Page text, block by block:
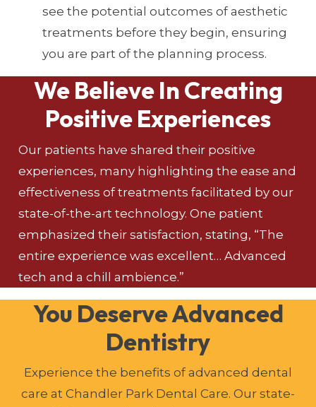
see the potential outcomes of aesthetic
treatments before they begin, ensuring
you are part of the planning process.
We Believe In Creating
Positive Experiences
Our patients have shared their positive
experiences, many highlighting the ease and
effectiveness of treatments facilitated by our
state-of-the-art technology. One patient
emphasized their satisfaction, stating, “The
entire experience was excellent… Advanced
tech and a chill ambience.”
You Deserve Advanced
Dentistry
Experience the benefits of advanced dental
care at Chandler Park Dental Care. Our state-